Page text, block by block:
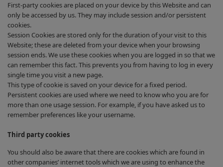
First-party cookies are placed on your device by this Website and can
only be accessed by us. They may include session and/or persistent
cookies.
Session Cookies are stored only for the duration of your visit to this
Website; these are deleted from your device when your browsing
session ends. We use these cookies when you are logged in so that we
can remember this fact. This prevents you from having to log in every
single time you visit a new page.
This type of cookie is saved on your device for a fixed period.
Persistent cookies are used where we need to know who you are for
more than one usage session. For example, if you have asked us to
remember preferences like your username.
Third party cookies
You should also be aware that there are cookies which are found in
other companies’ internet tools which we are using to enhance the